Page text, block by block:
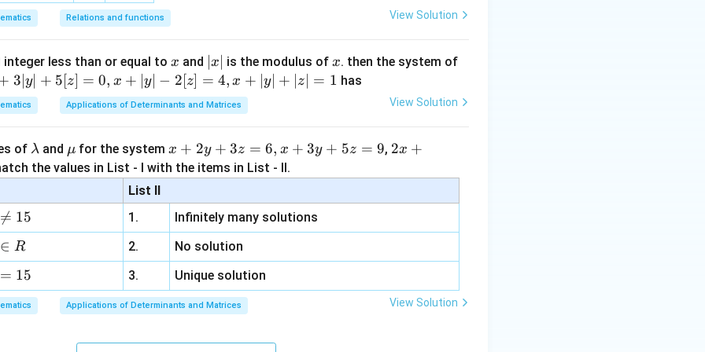
Relations and functions View Solution
less than or equal to x
x and |
x
|
∣x∣ is the modulus of x
x. then the system of
3∣y∣ + 5[z] = 0, x + ∣y∣ − 2[z] = 4, x + ∣y∣ + ∣z∣ = 1 has
Applications of Determinants and Matrices View Solution
of \l
a
m
b
a
λ and \m
u
μ for the system x
+
2
y
+
3
z
=
6,
x
3
x + 2y + 3z = 6, x + 3y + 5z = 9, 2 x
y+
\la
bd
a z
\m
u
2x +
the values in List - I with the items in List - II.
List II

= 15 1.
Infinitely many solutions
∈ R 2.
No solution
= 15 3. Unique solution
Applications of Determinants and Matrices View Solution